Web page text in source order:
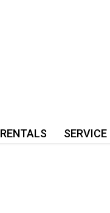
RENTALS SERVICE